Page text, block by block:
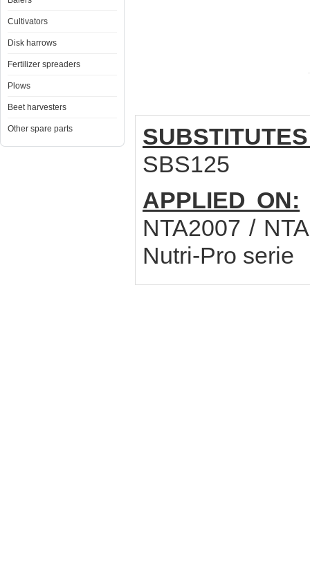
Cultivators
Disk harrows
Fertilizer spreaders
Plows
Beet harvesters
Other spare parts
SBS125
APPLIED ON:
NTA2007 /
Nutri-Pro serie